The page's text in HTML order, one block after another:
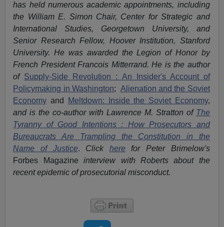
has held numerous academic appointments, including
the William E. Simon Chair, Center for Strategic and
International Studies, Georgetown University, and
Senior Research Fellow, Hoover Institution, Stanford
University. He was awarded the Legion of Honor by
French President Francois Mitterrand. He is the author
of Supply-Side Revolution : An Insider's Account of
Policymaking in Washington; Alienation and the Soviet
Economy and Meltdown: Inside the Soviet Economy,
and is the co-author with Lawrence M. Stratton of The
Tyranny of Good Intentions : How Prosecutors and
Bureaucrats Are Trampling the Constitution in the
Name of Justice. Click here
for Peter Brimelow's
Forbes Magazine interview with Roberts about the
recent epidemic of prosecutorial misconduct.